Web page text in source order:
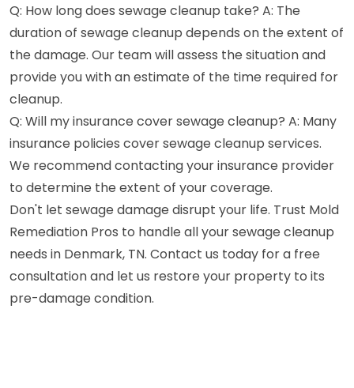
Q: How long does sewage cleanup take? A: The
duration of sewage cleanup depends on the extent of
the damage. Our team will assess the situation and
provide you with an estimate of the time required for
cleanup.
Q: Will my insurance cover sewage cleanup? A: Many
insurance policies cover sewage cleanup services.
We recommend contacting your insurance provider
to determine the extent of your coverage.
Don't let sewage damage disrupt your life. Trust Mold
Remediation Pros to handle all your sewage cleanup
needs in Denmark, TN. Contact us today for a free
consultation and let us restore your property to its
pre-damage condition.